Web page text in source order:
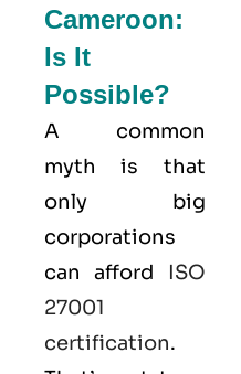
Cameroon:
Is It
Possible?
A common
myth is that
only big
corporations
can afford ISO
27001
certification.